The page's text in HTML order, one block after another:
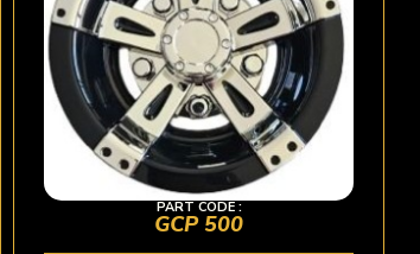
PART CODE :
GCP 500